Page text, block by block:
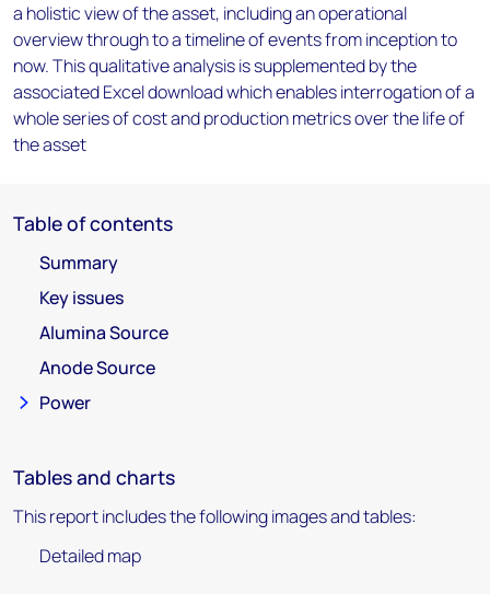
a holistic view of the asset, including an operational
overview through to a timeline of events from inception to
now. This qualitative analysis is supplemented by the
associated Excel download which enables interrogation of a
whole series of cost and production metrics over the life of
the asset
Table of contents
Summary
Key issues
Alumina Source
Anode Source
Power
Tables and charts
This report includes the following images and tables:
Detailed map